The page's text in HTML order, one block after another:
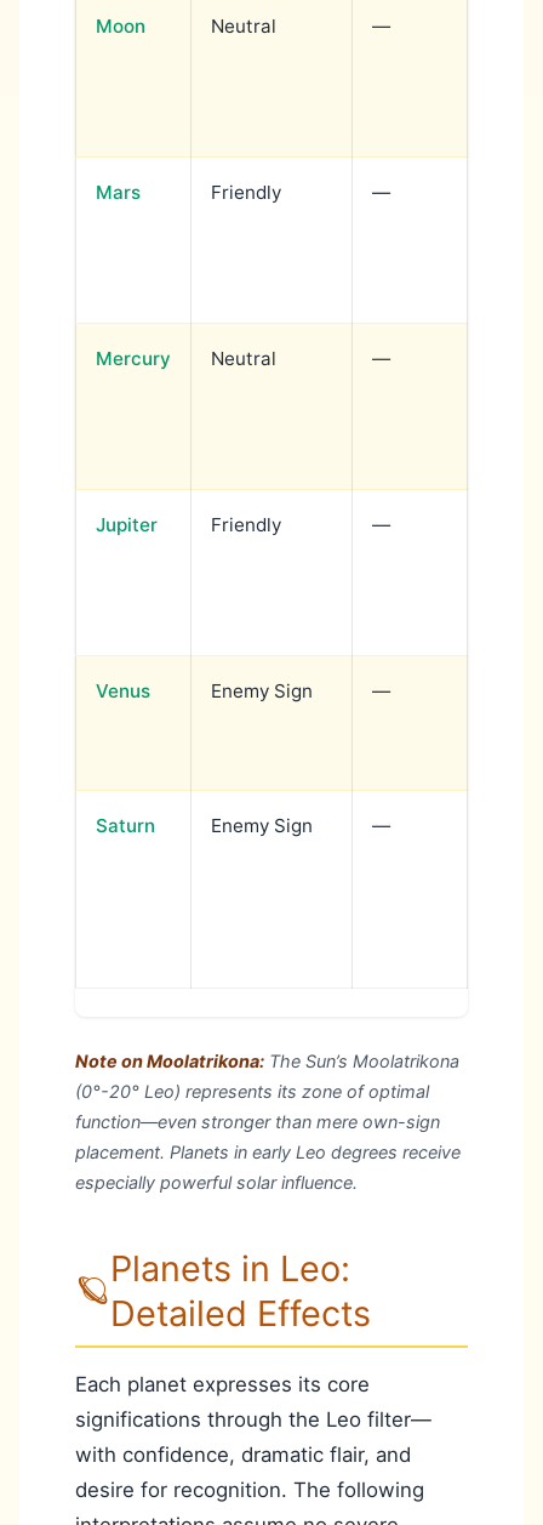
Moon Neutral —
Mars Friendly —
Mercury Neutral —
Jupiter Friendly —
Venus Enemy Sign —
Saturn Enemy Sign —
Note on Moolatrikona: The Sun’s Moolatrikona
(0°-20° Leo) represents its zone of optimal
function—even stronger than mere own-sign
placement. Planets in early Leo degrees receive
especially powerful solar influence.
🪐
Planets in Leo:
Detailed Effects
Each planet expresses its core
significations through the Leo filter—
with confidence, dramatic flair, and
desire for recognition. The following